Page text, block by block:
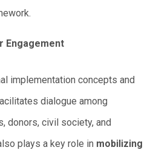
Engagement
implementation concepts and
dialogue among
donors, civil society, and
plays a key role in mobilizing